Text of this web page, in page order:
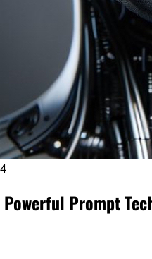
Prompt